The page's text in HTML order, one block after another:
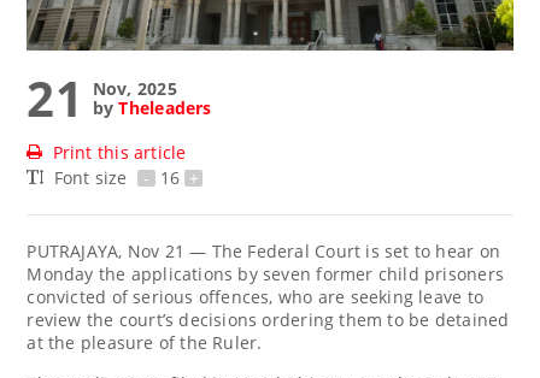
21
Nov, 2025
byTheleaders
Print this article
Font size
- 16 +
PUTRAJAYA, Nov 21 — The Federal Court is set to hear on
Monday the applications by seven former child prisoners
convicted of serious offences, who are seeking leave to
review the court’s decisions ordering them to be detained
at the pleasure of the Ruler.